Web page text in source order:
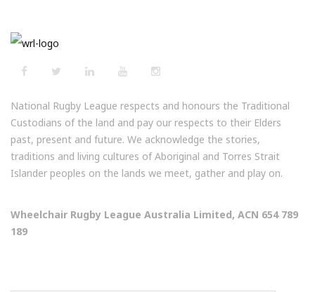
National Rugby League respects and honours the Traditional
Custodians of the land and pay our respects to their Elders
past, present and future. We acknowledge the stories,
traditions and living cultures of Aboriginal and Torres Strait
Islander peoples on the lands we meet, gather and play on.
Wheelchair Rugby League Australia Limited, ACN 654 789
189